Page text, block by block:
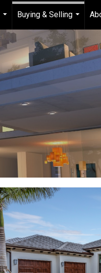
...
Buying & Selling